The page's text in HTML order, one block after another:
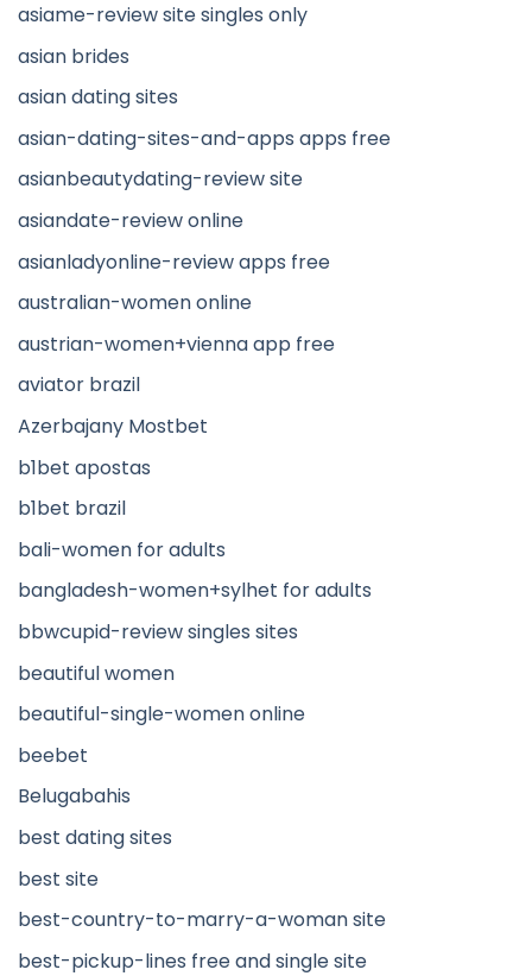
asiame-review site singles only
asian brides
asian dating sites
asian-dating-sites-and-apps apps free
asianbeautydating-review site
asiandate-review online
asianladyonline-review apps free
australian-women online
austrian-women+vienna app free
aviator brazil
Azerbajany Mostbet
b1bet apostas
b1bet brazil
bali-women for adults
bangladesh-women+sylhet for adults
bbwcupid-review singles sites
beautiful women
beautiful-single-women online
beebet
Belugabahis
best dating sites
best site
best-country-to-marry-a-woman site
best-pickup-lines free and single site